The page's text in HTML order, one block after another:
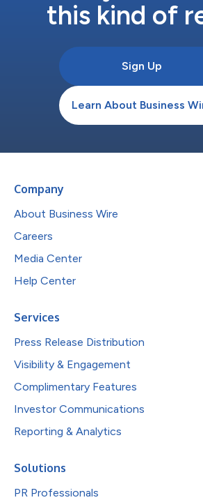
this kind of
Sign Up
Learn About Business
Company
About Business Wire
Careers
Media Center
Help Center
Services
Press Release Distribution
Visibility & Engagement
Complimentary Features
Investor Communications
Reporting & Analytics
Solutions
PR Professionals